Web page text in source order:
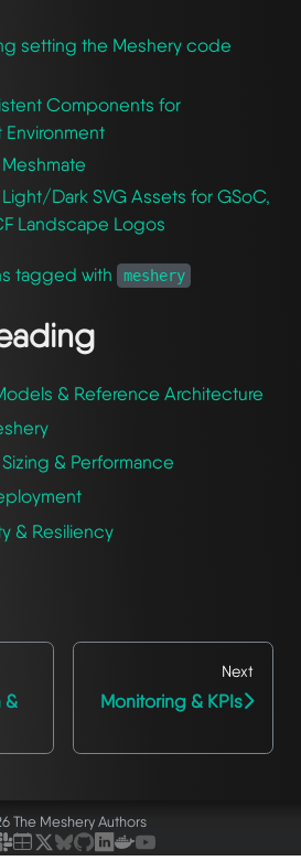
setting the Meshery code
Components for
Dark SVG Assets for GSoC,
Landscape Logos
tagged with meshery
& Reference Architecture
& Performance
& Resiliency
&
Next
Monitoring & KPIs
The Meshery Authors